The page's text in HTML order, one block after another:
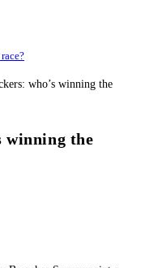
winning the